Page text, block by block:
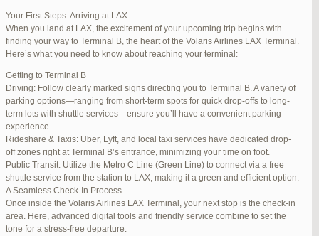
Retail Therapy
Explore the duty-free shopping area for some retail therapy. You’ll
find a wide selection of products, from luxury brands to local
souvenirs. Take advantage of exclusive offers and discounts for
Lounge Luxury
For a more exclusive experience, Jetblue Laguardia Terminal offers
premium lounges. Relax in style with complimentary refreshments,
comfortable seating, and a tranquil environment.
Stay Connected
Stay connected with complimentary Wi-Fi and charging stations
throughout the terminal. Whether you need to catch up on work or
stay in touch with loved ones, the terminal has you covered.
JetBlue LaGuardia Airport Terminal – LGA
Your First Steps: Arriving at LAX
When you land at LAX, the excitement of your upcoming trip begins with
finding your way to Terminal B, the heart of the Volaris Airlines LAX Terminal.
Here’s what you need to know about reaching your terminal:
Getting to Terminal B
Driving: Follow clearly marked signs directing you to Terminal B. A variety of
parking options—ranging from short-term spots for quick drop-offs to long-
term lots with shuttle services—ensure you’ll have a convenient parking
experience.
Rideshare & Taxis: Uber, Lyft, and local taxi services have dedicated drop-
off zones right at Terminal B’s entrance, minimizing your time on foot.
Public Transit: Utilize the Metro C Line (Green Line) to connect via a free
shuttle service from the station to LAX, making it a green and efficient option.
A Seamless Check-In Process
Once inside the Volaris Airlines LAX Terminal, your next stop is the check-in
area. Here, advanced digital tools and friendly service combine to set the
tone for a stress-free departure.